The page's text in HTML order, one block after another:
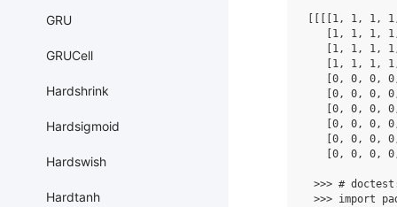
GRU
GRUCell
Hardshrink
Hardsigmoid
Hardswish
Hardtanh
1, 1, 1, 1
1, 1, 1, 1
1, 1, 1, 1
1, 1, 1, 1
0, 0, 0, 0
0, 0, 0, 0
0, 0, 0, 0
0, 0, 0, 0
0, 0, 0, 0
0, 0, 0, 0
>>> #
>>> import